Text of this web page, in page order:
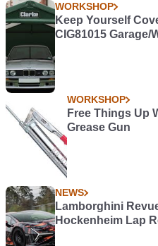
WORKSHOP
Keep Yourself
CIG81015 Garage/
WORKSHOP
Free Things Up
Grease Gun
NEWS
Lamborghini
Hockenheim Lap